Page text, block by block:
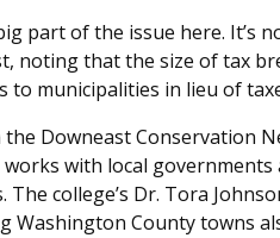
part of the issue here.
noting that the size of tax
to municipalities in lieu of
the Downeast Conservation
with local
college’s Dr. Tora
Washington County towns